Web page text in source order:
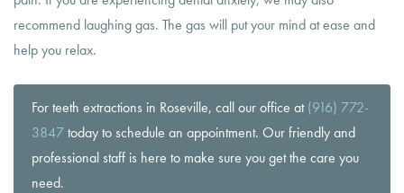
recommend laughing gas. The gas will put your mind at ease and
help you relax.
For teeth extractions in Roseville, call our office at(916) 772-
3847today to schedule an appointment. Our friendly and
professional staff is here to make sure you get the care you
need.